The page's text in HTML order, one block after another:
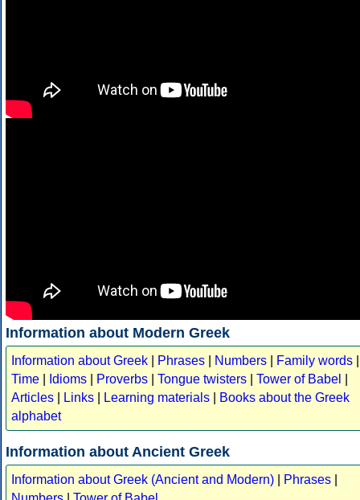
Information about Modern Greek
Information about Greek Phrases Numbers Family words
Time
Idioms Proverbs Tongue twisters Tower of Babel
Articles
Links Learning materials
Books about the Greek
alphabet
Information about Ancient Greek
Information about Greek (Ancient and Modern) Phrases